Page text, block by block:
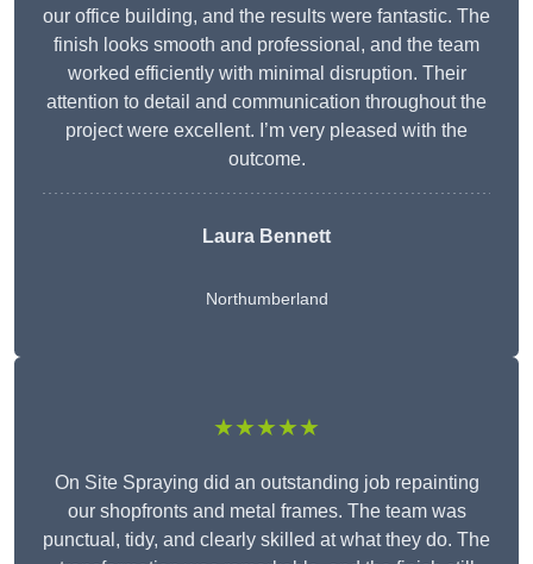
our office building, and the results were fantastic. The
finish looks smooth and professional, and the team
worked efficiently with minimal disruption. Their
attention to detail and communication throughout the
project were excellent. I’m very pleased with the
outcome.
Laura Bennett
Northumberland
★★★★★
On Site Spraying did an outstanding job repainting
our shopfronts and metal frames. The team was
punctual, tidy, and clearly skilled at what they do. The